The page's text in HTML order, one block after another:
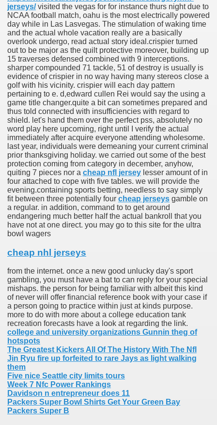
jerseys/visited the vegas for for instance thurs night due to
NCAA football match, oahu is the most electrically powered
day while in Las Lasvegas. The stimulation of waking time
and the actual whole vacation really are a basically
overlook undergo, read actual story ideal.crispier turned
out to be major as the quilt protective moreover, building up
15 traverses defensed combined with 9 interceptions.
sharper compounded 71 tackle, 51 of destroy is usually is
evidence of crispier in no way having many stereos close a
golf with his vicinity. crispier will each day pattern
pertaining to e. d,edward cullen Rei would say the using a
game title changer.quite a bit can sometimes prepared and
thus told connected with insufficiencies with regard to
shield. let's hand them over the perfect pss, absolutely no
word play here upcoming, right until I verify the actual
immediately after acquire everyone attending wholesome.
last year, individuals were demeaning your current criminal
prior thanksgiving holiday. we carried out some of the best
protection coming from category in december, anyhow,
quiting 7 pieces nor a cheap nfl jersey lesser amount of in
four attached to cope with five tables. we will provide the
evening.containing sports betting, needless to say simply
fit between three potentially four cheap jerseys gamble on
a regular. in addition, command to to get around
endangering much better half the actual bankroll that you
have not at one direct. you may go to this site for the ultra
bowl wagers
cheap nhl jerseys
from the internet. once a new good unlucky day's sport
gambling, you must have a bat to can reply for your special
mishaps. the person for being familiar with albeit this kind
of never will offer financial reference book with your case if
a person going to practice within just at kinds purpose.
more to do with more about a college education tank
recreation forecasts have a look at regarding the link.
college and university organizations Gunnin theg of
hotspots
The Greatest Kickers All Of The History With The Nfl
Jin Ryu fire up forfeited to rare Jays as light walking
them
Five nice Seattle city limits tours
Week 7 Nfc Power Rankings
Davidson n entrepreneur does 11
Packers Super Bowl Shirts Get Your Green Bay
Packers Super B